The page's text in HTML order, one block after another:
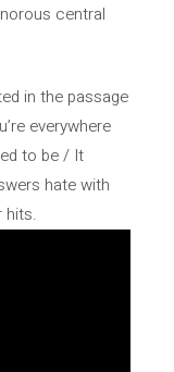
central
in the passage
everywhere
to be / It
hate with
hits.